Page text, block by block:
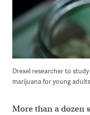
Drexel researcher to
marijuana for young
More than a dozen